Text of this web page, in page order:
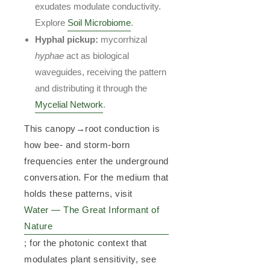
exudates modulate conductivity.
Explore Soil Microbiome.
Hyphal pickup: mycorrhizal
hyphae act as biological
waveguides, receiving the pattern
and distributing it through the
Mycelial Network.
This canopy→root conduction is
how bee- and storm-born
frequencies enter the underground
conversation. For the medium that
holds these patterns, visit
Water — The Great Informant of
Nature
; for the photonic context that
modulates plant sensitivity, see